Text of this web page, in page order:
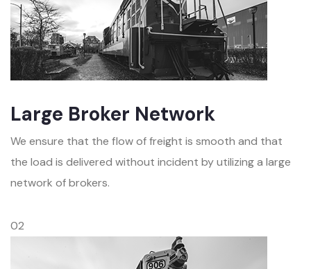
Large Broker Network
We ensure that the flow of freight is smooth and that
the load is delivered without incident by utilizing a large
network of brokers.
02